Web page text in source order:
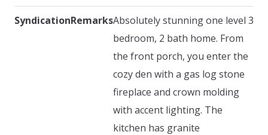
SyndicationRemarksAbsolutely stunning one level 3
bedroom, 2 bath home. From
the front porch, you enter the
cozy den with a gas log stone
fireplace and crown molding
with accent lighting. The
kitchen has granite